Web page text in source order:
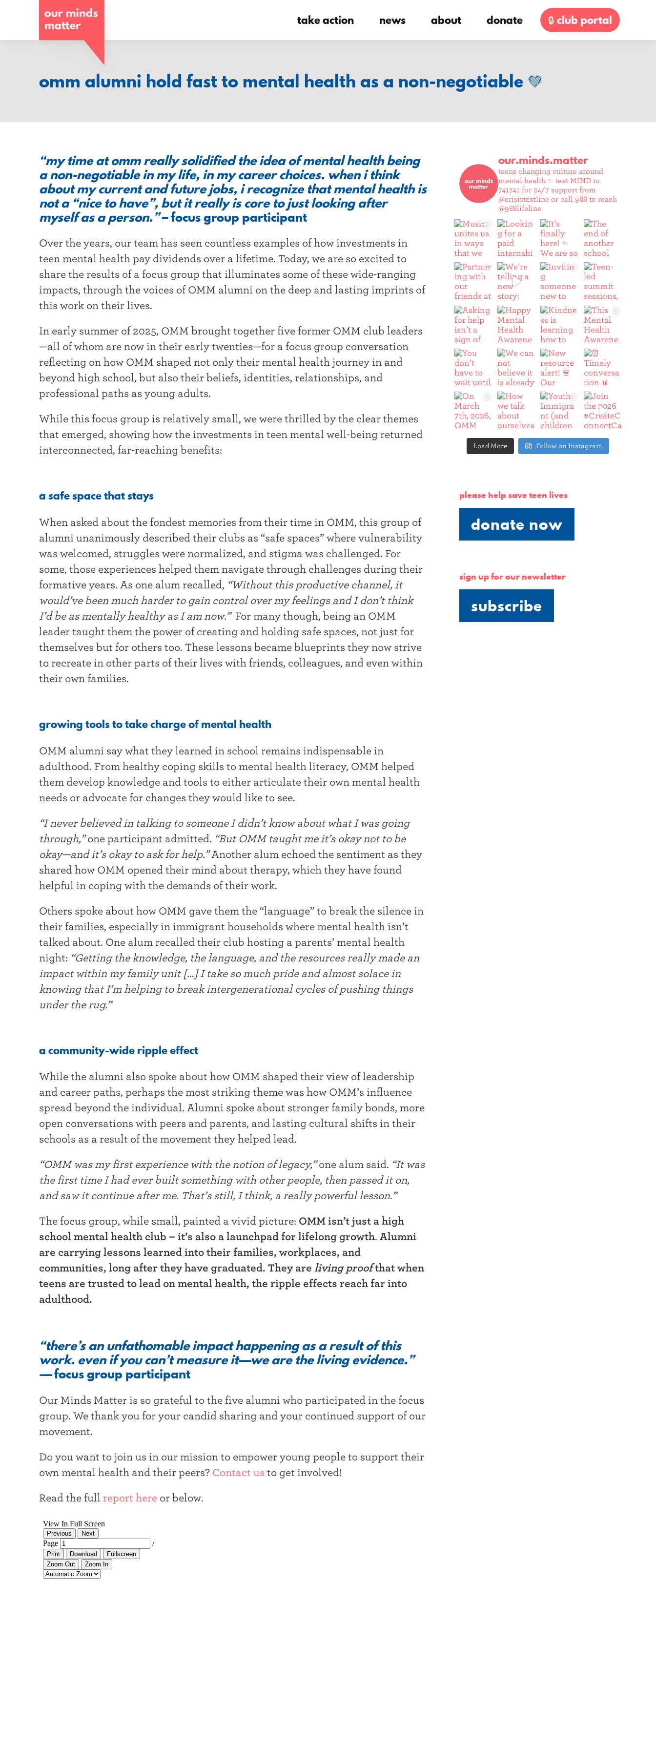
o
u
m
i
s
m
a
t
e
r
take action news about donate 🔒 club portal
omm alumni hold fast to mental health as a non-negotiable 💚
“my time at omm really solidified the idea of mental health being
a non-negotiable in my life, in my career choices. when i think
about my current and future jobs, i recognize that mental health is
not a “nice to have”, but it really is core to just looking after
myself as a person.”– focus group participant
Over the years, our team has seen countless examples of how investments in
teen mental health pay dividends over a lifetime. Today, we are so excited to
share the results of a focus group that illuminates some of these wide-ranging
impacts, through the voices of OMM alumni on the deep and lasting imprints of
this work on their lives.
In early summer of 2025, OMM brought together five former OMM club leaders
—all of whom are now in their early twenties—for a focus group conversation
reflecting on how OMM shaped not only their mental health journey in and
beyond high school, but also their beliefs, identities, relationships, and
professional paths as young adults.
While this focus group is relatively small, we were thrilled by the clear themes
that emerged, showing how the investments in teen mental well-being returned
interconnected, far-reaching benefits:
a safe space that stays
When asked about the fondest memories from their time in OMM, this group of
alumni unanimously described their clubs as “safe spaces” where vulnerability
was welcomed, struggles were normalized, and stigma was challenged. For
some, those experiences helped them navigate through challenges during their
formative years. As one alum recalled, “Without this productive channel, it
would’ve been much harder to gain control over my feelings and I don’t think
I’d be as mentally healthy as I am now.” For many though, being an OMM
leader taught them the power of creating and holding safe spaces, not just for
themselves but for others too. These lessons became blueprints they now strive
to recreate in other parts of their lives with friends, colleagues, and even within
their own families.
growing tools to take charge of mental health
OMM alumni say what they learned in school remains indispensable in
adulthood. From healthy coping skills to mental health literacy, OMM helped
them develop knowledge and tools to either articulate their own mental health
needs or advocate for changes they would like to see.
“I never believed in talking to someone I didn’t know about what I was going
through,”one participant admitted. “But OMM taught me it’s okay not to be
okay—and it’s okay to ask for help.”Another alum echoed the sentiment as they
shared how OMM opened their mind about therapy, which they have found
helpful in coping with the demands of their work.
Others spoke about how OMM gave them the “language” to break the silence in
their families, especially in immigrant households where mental health isn’t
talked about. One alum recalled their club hosting a parents’ mental health
night: “Getting the knowledge, the language, and the resources really made an
impact within my family unit […] I take so much pride and almost solace in
knowing that I’m helping to break intergenerational cycles of pushing things
under the rug.”
a community-wide ripple effect
While the alumni also spoke about how OMM shaped their view of leadership
and career paths, perhaps the most striking theme was how OMM’s influence
spread beyond the individual. Alumni spoke about stronger family bonds, more
open conversations with peers and parents, and lasting cultural shifts in their
schools as a result of the movement they helped lead.
“OMM was my first experience with the notion of legacy,”one alum said. “It was
the first time I had ever built something with other people, then passed it on,
and saw it continue after me. That’s still, I think, a really powerful lesson.”
The focus group, while small, painted a vivid picture: OMM isn’t just a high
school mental health club – it’s also a launchpad for lifelong growth. Alumni
are carrying lessons learned into their families, workplaces, and
communities, long after they have graduated. They are living proof that when
teens are trusted to lead on mental health, the ripple effects reach far into
adulthood.
“there’s an unfathomable impact happening as a result of this
work. even if you can’t measure it—we are the living evidence.”
—focus group participant
Our Minds Matter is so grateful to the five alumni who participated in the focus
group. We thank you for your candid sharing and your continued support of our
movement.
Do you want to join us in our mission to empower young people to support their
own mental health and their peers? Contact us to get involved!
Read the full report here or below.
our.minds.matter
teens changing culture around
mental health ✨ text MIND to
741741 for 24/7 support from
@crisistextline or call 988 to reach
@988lifeline
Load More Follow on Instagram
please help save teen lives
donate now
sign up for our newsletter
subscribe